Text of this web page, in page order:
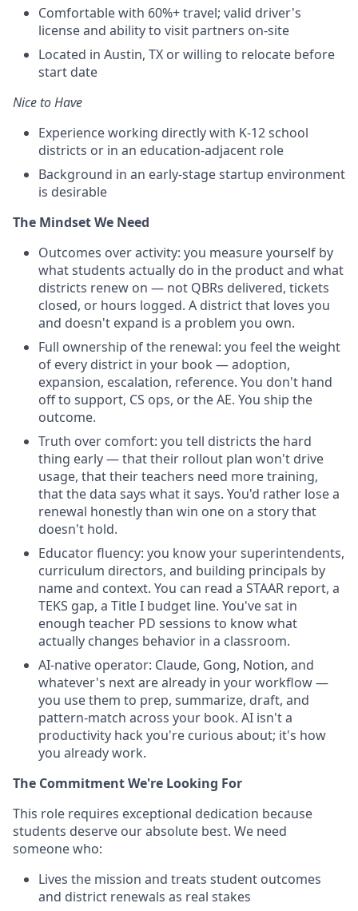
Comfortable with 60%+ travel; valid driver's
license and ability to visit partners on-site
Located in Austin, TX or willing to relocate before
start date
Nice to Have
Experience working directly with K-12 school
districts or in an education-adjacent role
Background in an early-stage startup environment
is desirable
The Mindset We Need
Outcomes over activity: you measure yourself by
what students actually do in the product and what
districts renew on — not QBRs delivered, tickets
closed, or hours logged. A district that loves you
and doesn't expand is a problem you own.
Full ownership of the renewal: you feel the weight
of every district in your book — adoption,
expansion, escalation, reference. You don't hand
off to support, CS ops, or the AE. You ship the
outcome.
Truth over comfort: you tell districts the hard
thing early — that their rollout plan won't drive
usage, that their teachers need more training,
that the data says what it says. You'd rather lose a
renewal honestly than win one on a story that
doesn't hold.
Educator fluency: you know your superintendents,
curriculum directors, and building principals by
name and context. You can read a STAAR report, a
TEKS gap, a Title I budget line. You've sat in
enough teacher PD sessions to know what
actually changes behavior in a classroom.
AI-native operator: Claude, Gong, Notion, and
whatever's next are already in your workflow —
you use them to prep, summarize, draft, and
pattern-match across your book. AI isn't a
productivity hack you're curious about; it's how
you already work.
The Commitment We're Looking For
This role requires exceptional dedication because
students deserve our absolute best. We need
someone who:
Lives the mission and treats student outcomes
and district renewals as real stakes